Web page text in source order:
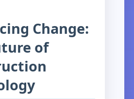
Change:
of